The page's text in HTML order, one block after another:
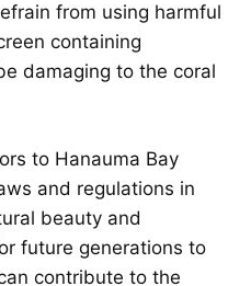
from using harmful
containing
damaging to the coral
to Hanauma Bay
and regulations in
beauty and
future generations to
contribute to the